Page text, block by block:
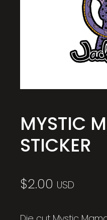
MYSTIC
STICKER
$2.00 USD